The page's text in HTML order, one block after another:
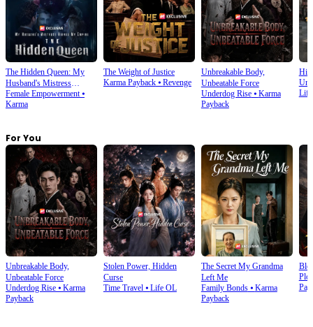
The Hidden Queen: My
Husband's Mistress
Ruined My Empire
Female Empowerment⦁
Karma
The Weight of Justice
Karma Payback⦁ Revenge
Unbreakable Body,
Unbeatable Force
Underdog Rise⦁ Karma
Payback
His
Life
For You
Unbreakable Body,
Unbeatable Force
Underdog Rise ⦁ Karma
Payback
Stolen Power, Hidden
Curse
Time Travel⦁ Life OL
The Secret My Grandma
Left Me
Family Bonds⦁ Karma
Payback